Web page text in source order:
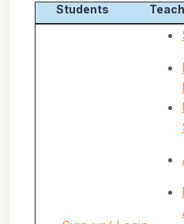
Students